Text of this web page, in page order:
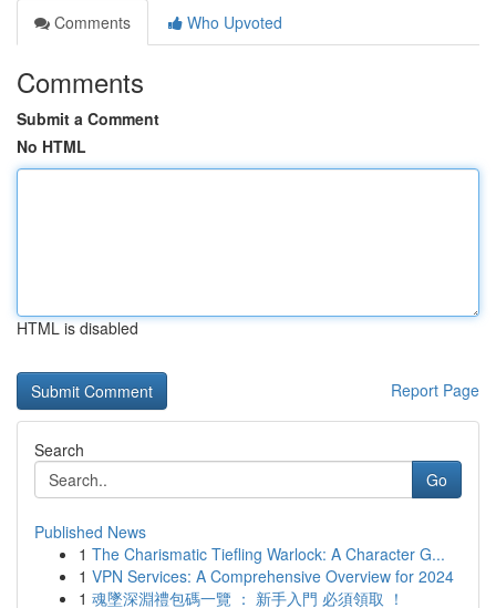
Comments
Who Upvoted
Comments
Submit a Comment
No HTML
HTML is disabled
Report Page
Search
Go
Published News
1 The Charismatic Tiefling Warlock: A Character G...
1 VPN Services: A Comprehensive Overview for 2024
1 魂墜深淵禮包碼一覽 ： 新手入門 必須領取 ！